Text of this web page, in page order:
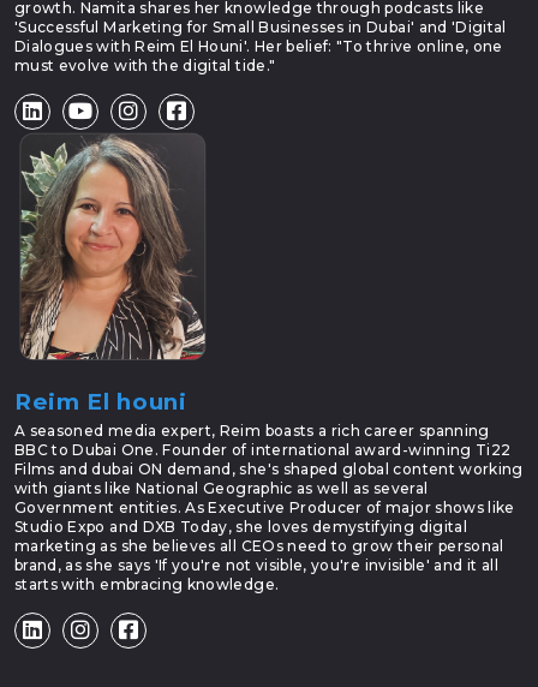
growth. Namita shares her knowledge through podcasts like
'Successful Marketing for Small Businesses in Dubai' and 'Digital
Dialogues with Reim El Houni'. Her belief: "To thrive online, one
must evolve with the digital tide."
Reim El houni
A seasoned media expert, Reim boasts a rich career spanning
BBC to Dubai One. Founder of international award-winning Ti22
Films and dubai ON demand, she's shaped global content working
with giants like National Geographic as well as several
Government entities. As Executive Producer of major shows like
Studio Expo and DXB Today, she loves demystifying digital
marketing as she believes all CEOs need to grow their personal
brand, as she says 'If you're not visible, you're invisible' and it all
starts with embracing knowledge.